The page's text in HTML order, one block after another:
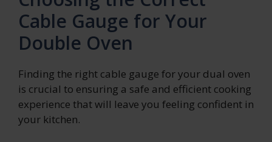
Cable Gauge for Your
Double Oven
Finding the right cable gauge for your dual oven
is crucial to ensuring a safe and efficient cooking
experience that will leave you feeling confident in
your kitchen.